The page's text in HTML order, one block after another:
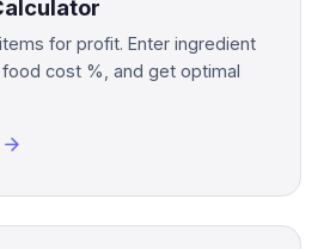
for profit. Enter ingredient
cost %, and get optimal
arrow_forward